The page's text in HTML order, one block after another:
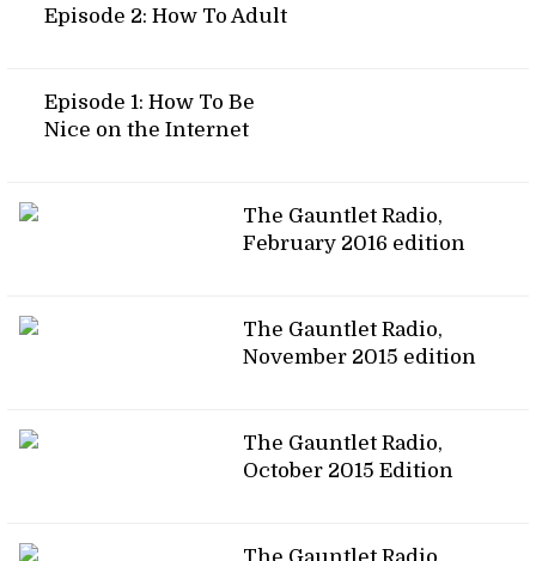
Episode 2: How To Adult
Episode 1: How To Be
Nice on the Internet
The Gauntlet Radio,
February 2016 edition
The Gauntlet Radio,
November 2015 edition
The Gauntlet Radio,
October 2015 Edition